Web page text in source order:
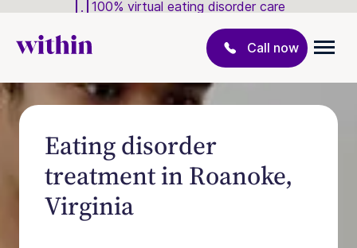
100% virtual eating disorder care
Call now
Eating disorder
treatment in Roanoke,
Virginia